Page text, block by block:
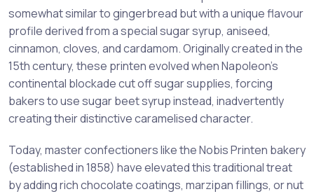
somewhat similar to gingerbread but with a unique flavour
profile derived from a special sugar syrup, aniseed,
cinnamon, cloves, and cardamom. Originally created in the
15th century, these printen evolved when Napoleon’s
continental blockade cut off sugar supplies, forcing
bakers to use sugar beet syrup instead, inadvertently
creating their distinctive caramelised character.
Today, master confectioners like the Nobis Printen bakery
(established in 1858) have elevated this traditional treat
by adding rich chocolate coatings, marzipan fillings, or nut